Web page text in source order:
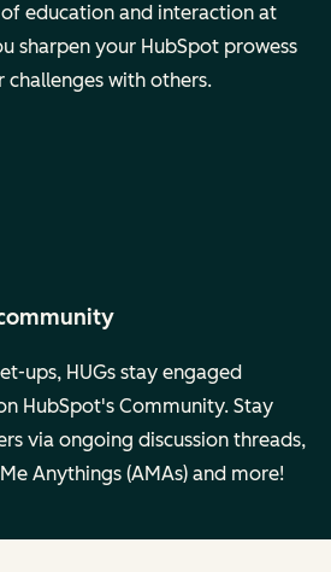
education and interaction at
sharpen your HubSpot prowess
with others.
ups, HUGs stay engaged
HubSpot's Community. Stay
via ongoing discussion threads,
Anythings (AMAs) and more!